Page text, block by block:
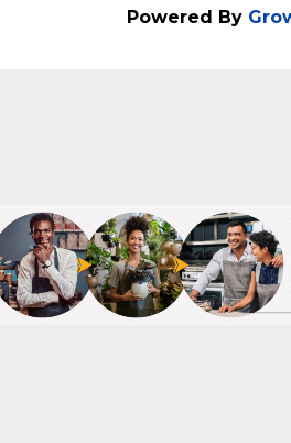
Festivals & Celebrations
Educational Event